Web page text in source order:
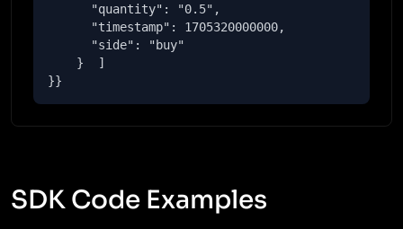
      "quantity": "0.5",
      "timestamp": 1705320000000,
      "side": "buy"
    }  ]
}}
SDK Code Examples